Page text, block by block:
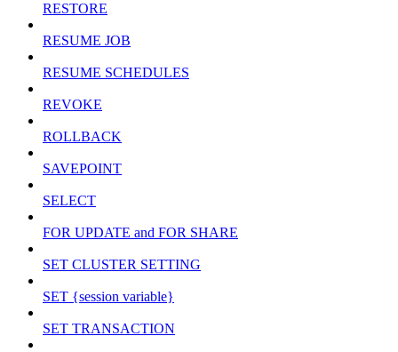
RESTORE
RESUME JOB
RESUME SCHEDULES
REVOKE
ROLLBACK
SAVEPOINT
SELECT
FOR UPDATE and FOR SHARE
SET CLUSTER SETTING
SET {session variable}
SET TRANSACTION